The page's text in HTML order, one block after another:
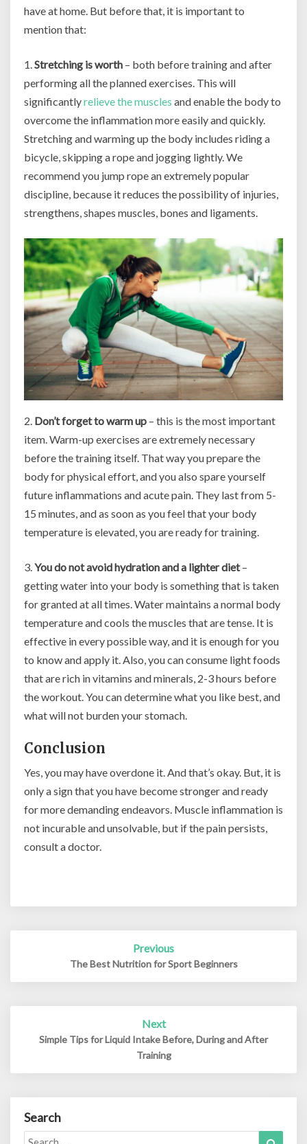
have at home. But before that, it is important to
mention that:
1.Stretching is worth – both before training and after
performing all the planned exercises. This will
significantlyrelieve the muscles and enable the body to
overcome the inflammation more easily and quickly.
Stretching and warming up the body includes riding a
bicycle, skipping a rope and jogging lightly. We
recommend you jump rope an extremely popular
discipline, because it reduces the possibility of injuries,
strengthens, shapes muscles, bones and ligaments.
2. Don’t forget to warm up – this is the most important
item. Warm-up exercises are extremely necessary
before the training itself. That way you prepare the
body for physical effort, and you also spare yourself
future inflammations and acute pain. They last from 5-
15 minutes, and as soon as you feel that your body
temperature is elevated, you are ready for training.
3.You do not avoid hydration and a lighter diet–
getting water into your body is something that is taken
for granted at all times. Water maintains a normal body
temperature and cools the muscles that are tense. It is
effective in every possible way, and it is enough for you
to know and apply it. Also, you can consume light foods
that are rich in vitamins and minerals, 2-3 hours before
the workout. You can determine what you like best, and
what will not burden your stomach.
Conclusion
Yes, you may have overdone it. And that’s okay. But, it is
only a sign that you have become stronger and ready
for more demanding endeavors. Muscle inflammation is
not incurable and unsolvable, but if the pain persists,
consult a doctor.
Previous
The Best Nutrition for Sport Beginners
Next
Simple Tips for Liquid Intake Before, During and After
Training
Search
Search